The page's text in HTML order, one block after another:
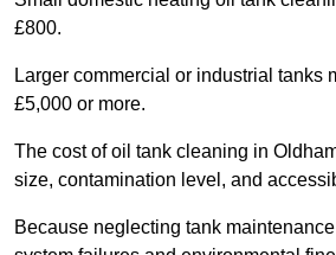
£800.
Larger commercial or industrial tanks
£5,000 or more.
The cost of oil tank cleaning in
size, contamination level, and
Because neglecting tank